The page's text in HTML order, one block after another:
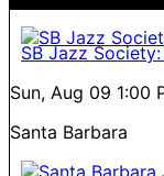
SB Jazz
Sun, Aug 09 1:00
Santa Barbara